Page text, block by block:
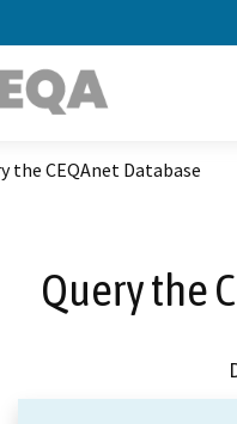
the CEQAnet Database
Query the